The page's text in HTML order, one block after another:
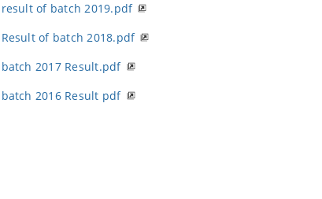
result of batch 2019.pdf
Result of batch 2018.pdf
batch 2017 Result.pdf
batch 2016 Result pdf